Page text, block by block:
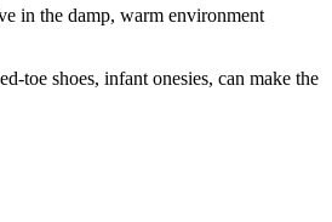
in the damp, warm environment
toe shoes, infant onesies, can make the